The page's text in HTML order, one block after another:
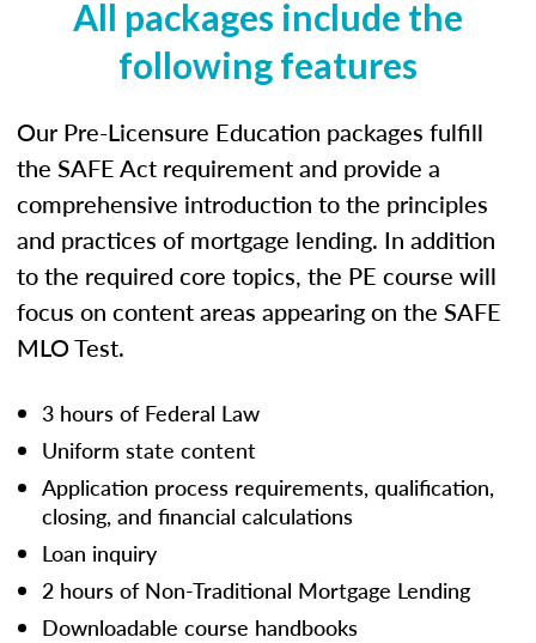
All packages include the
following features
Our Pre-Licensure Education packages fulfill
the SAFE Act requirement and provide a
comprehensive introduction to the principles
and practices of mortgage lending. In addition
to the required core topics, the PE course will
focus on content areas appearing on the SAFE
MLO Test.
3 hours of Federal Law
Uniform state content
Application process requirements, qualification,
closing, and financial calculations
Loan inquiry
2 hours of Non-Traditional Mortgage Lending
Downloadable course handbooks